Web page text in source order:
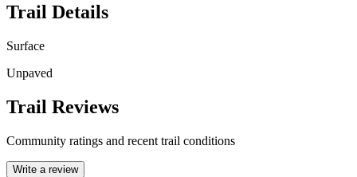
Trail Details
Surface
Unpaved
Trail Reviews
Community ratings and recent trail conditions
Write a review